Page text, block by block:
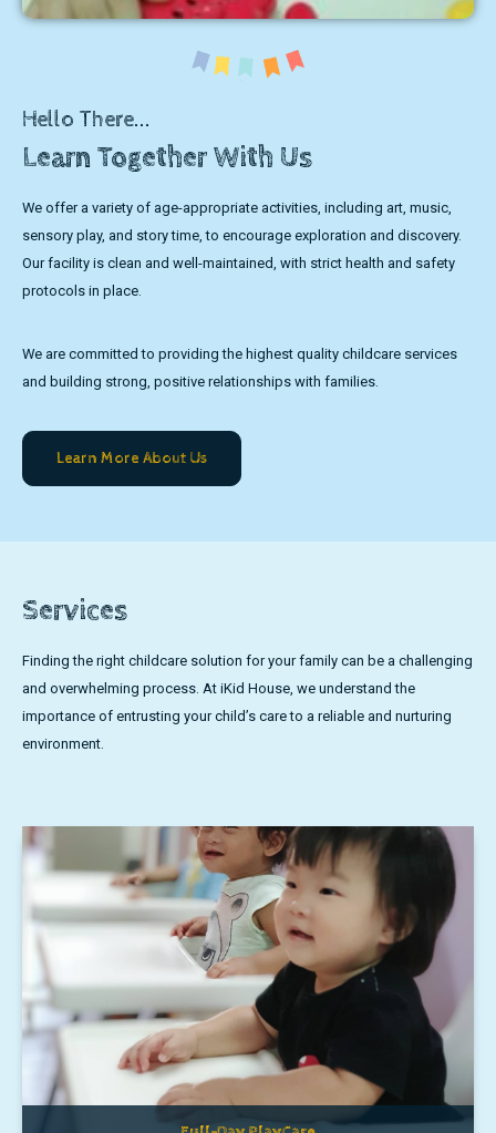
Hello There...
Learn Together With Us
We offer a variety of age-appropriate activities, including art, music,
sensory play, and story time, to encourage exploration and discovery.
Our facility is clean and well-maintained, with strict health and safety
protocols in place.
We are committed to providing the highest quality childcare services
and building strong, positive relationships with families.
Learn More About Us
Services
Finding the right childcare solution for your family can be a challenging
and overwhelming process. At iKid House, we understand the
importance of entrusting your child’s care to a reliable and nurturing
environment.